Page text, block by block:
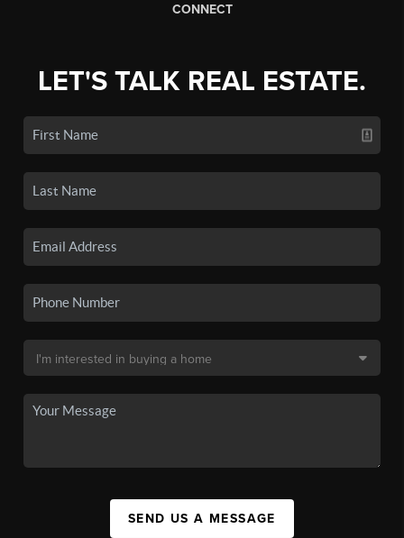
CONNECT
LET'S TALK REAL ESTATE.
SEND US A MESSAGE